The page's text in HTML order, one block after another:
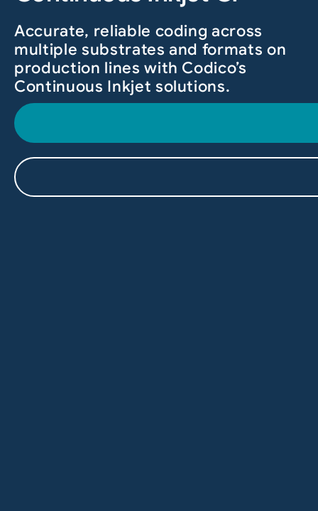
Accurate, reliable coding across
multiple substrates and formats on
production lines with Codico’s
Continuous Inkjet solutions.